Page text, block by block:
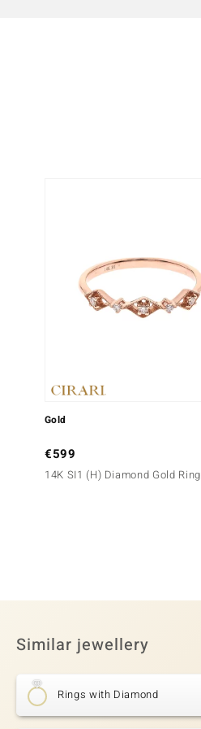
Gold
€599
14K SI1 (H) Diamond Gold Ring
Similar jewellery
Rings with Diamond